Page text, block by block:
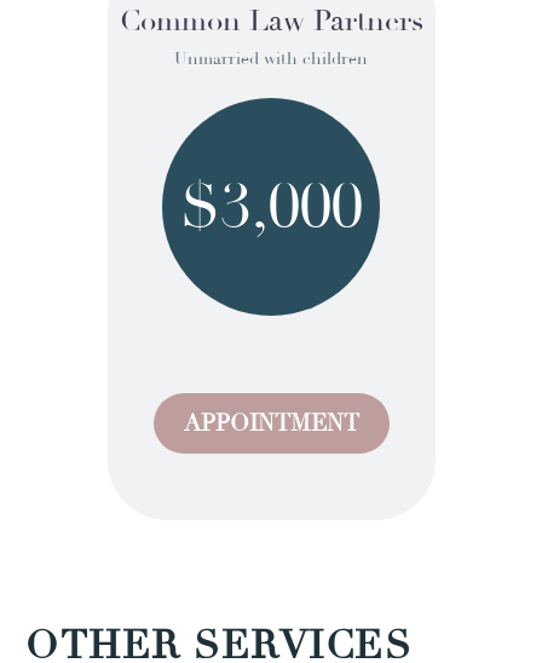
Common Law Partners
Unmarried with children
$3,000
APPOINTMENT
OTHER SERVICES